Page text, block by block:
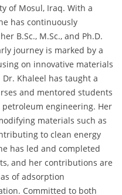
of Mosul, Iraq. With a
has continuously
B.Sc., M.Sc., and Ph.D.
journey is marked by a
on innovative materials
Khaleel has taught a
and mentored students
engineering. Her
materials such as
to clean energy
has led and completed
and her contributions are
of adsorption
Committed to both